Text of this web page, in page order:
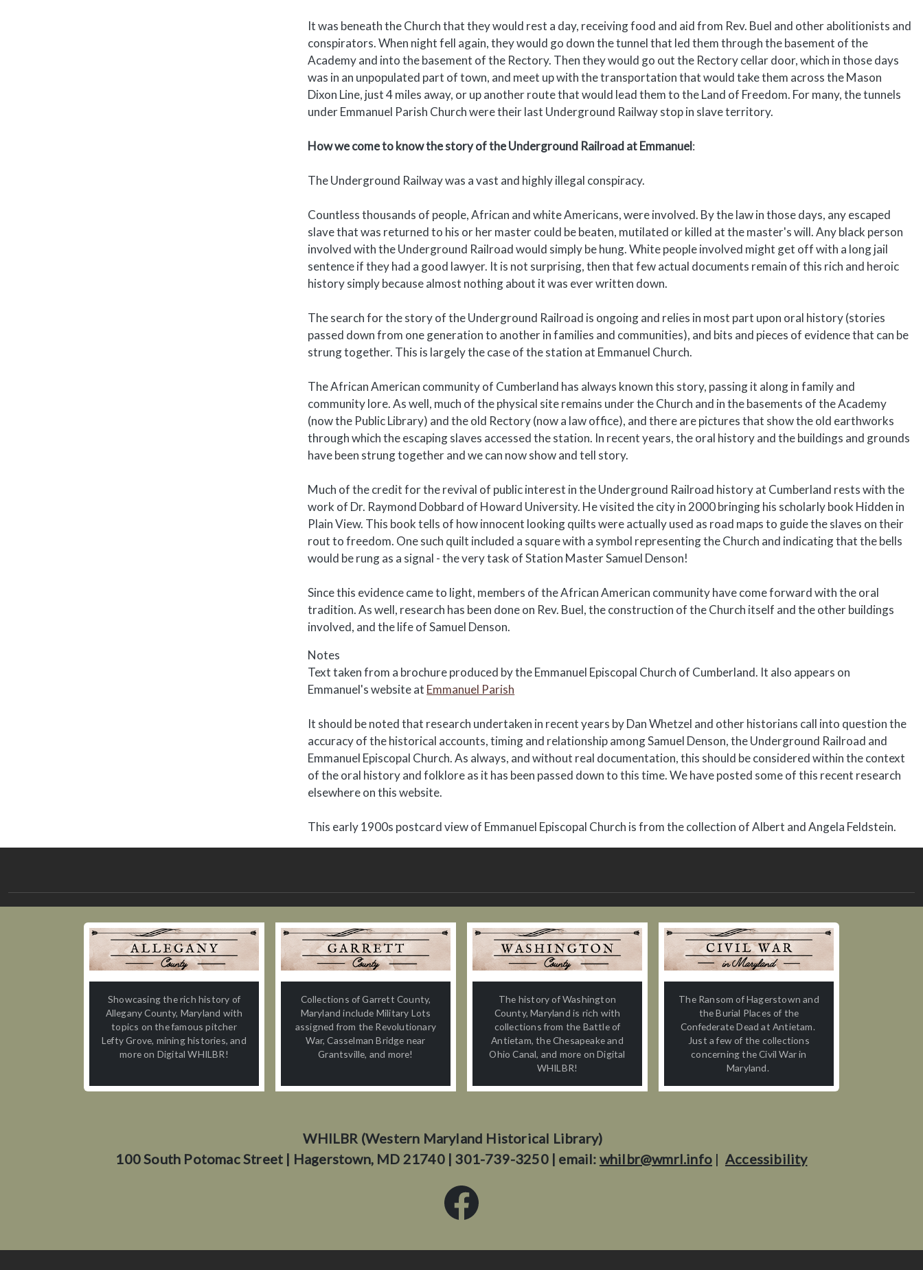
It was beneath the Church that they would rest a day, receiving food and aid from Rev. Buel and other abolitionists and
conspirators. When night fell again, they would go down the tunnel that led them through the basement of the
Academy and into the basement of the Rectory. Then they would go out the Rectory cellar door, which in those days
was in an unpopulated part of town, and meet up with the transportation that would take them across the Mason
Dixon Line, just 4 miles away, or up another route that would lead them to the Land of Freedom. For many, the tunnels
under Emmanuel Parish Church were their last Underground Railway stop in slave territory.
How we come to know the story of the Underground Railroad at Emmanuel:
The Underground Railway was a vast and highly illegal conspiracy.
Countless thousands of people, African and white Americans, were involved. By the law in those days, any escaped
slave that was returned to his or her master could be beaten, mutilated or killed at the master's will. Any black person
involved with the Underground Railroad would simply be hung. White people involved might get off with a long jail
sentence if they had a good lawyer. It is not surprising, then that few actual documents remain of this rich and heroic
history simply because almost nothing about it was ever written down.
The search for the story of the Underground Railroad is ongoing and relies in most part upon oral history (stories
passed down from one generation to another in families and communities), and bits and pieces of evidence that can be
strung together. This is largely the case of the station at Emmanuel Church.
The African American community of Cumberland has always known this story, passing it along in family and
community lore. As well, much of the physical site remains under the Church and in the basements of the Academy
(now the Public Library) and the old Rectory (now a law office), and there are pictures that show the old earthworks
through which the escaping slaves accessed the station. In recent years, the oral history and the buildings and grounds
have been strung together and we can now show and tell story.
Much of the credit for the revival of public interest in the Underground Railroad history at Cumberland rests with the
work of Dr. Raymond Dobbard of Howard University. He visited the city in 2000 bringing his scholarly book Hidden in
Plain View. This book tells of how innocent looking quilts were actually used as road maps to guide the slaves on their
rout to freedom. One such quilt included a square with a symbol representing the Church and indicating that the bells
would be rung as a signal - the very task of Station Master Samuel Denson!
Since this evidence came to light, members of the African American community have come forward with the oral
tradition. As well, research has been done on Rev. Buel, the construction of the Church itself and the other buildings
involved, and the life of Samuel Denson.
Notes
Text taken from a brochure produced by the Emmanuel Episcopal Church of Cumberland. It also appears on
Emmanuel's website at Emmanuel Parish
It should be noted that research undertaken in recent years by Dan Whetzel and other historians call into question the
accuracy of the historical accounts, timing and relationship among Samuel Denson, the Underground Railroad and
Emmanuel Episcopal Church. As always, and without real documentation, this should be considered within the context
of the oral history and folklore as it has been passed down to this time. We have posted some of this recent research
elsewhere on this website.
This early 1900s postcard view of Emmanuel Episcopal Church is from the collection of Albert and Angela Feldstein.
Showcasing the rich history of
Allegany County, Maryland with
topics on the famous pitcher
Lefty Grove, mining histories, and
more on Digital WHILBR!
Collections of Garrett County,
Maryland include Military Lots
assigned from the Revolutionary
War, Casselman Bridge near
Grantsville, and more!
The history of Washington
County, Maryland is rich with
collections from the Battle of
Antietam, the Chesapeake and
Ohio Canal, and more on Digital
WHILBR!
The Ransom of Hagerstown and
the Burial Places of the
Confederate Dead at Antietam.
Just a few of the collections
concerning the Civil War in
Maryland.
WHILBR (Western Maryland Historical Library)
100 South Potomac Street | Hagerstown, MD 21740 | 301-739-3250 | email: whilbr@wmrl.info | Accessibility